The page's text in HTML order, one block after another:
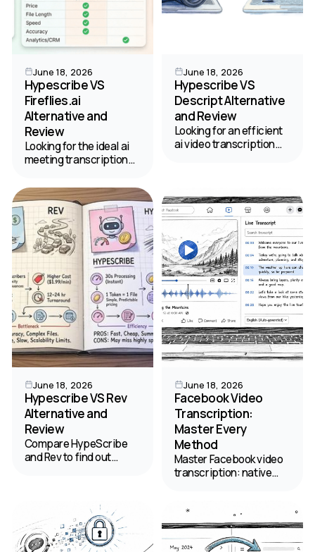
June 18, 2026
Hypescribe VS
Fireflies.ai
Alternative and
Review
Looking for the ideal ai
meeting transcription
HypeScribe and
Fireflies.ai to see which
tool wins for your
meetings and workflow.
June 18, 2026
Hypescribe VS
Descript Alternative
and Review
Looking for an efficient
ai video transcription
best fit for your
workflow.
June 18, 2026
Hypescribe VS Rev
Alternative and
Review
Compare HypeScribe
and Rev to find out
without file length
restrictions.
June 18, 2026
Facebook Video
Transcription:
Master Every
Method
Master Facebook video
transcription: native
private, & group videos
for content repurposing
& SEO. Get the 2026